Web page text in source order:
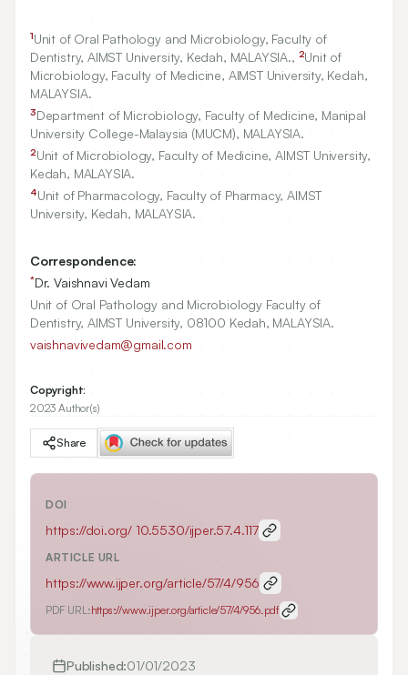
1Unit of Oral Pathology and Microbiology, Faculty of
Dentistry, AIMST University, Kedah, MALAYSIA., 2Unit of
Microbiology, Faculty of Medicine, AIMST University, Kedah,
MALAYSIA.
3Department of Microbiology, Faculty of Medicine, Manipal
University College-Malaysia (MUCM), MALAYSIA.
2Unit of Microbiology, Faculty of Medicine, AIMST University,
Kedah, MALAYSIA.
4Unit of Pharmacology, Faculty of Pharmacy, AIMST
University, Kedah, MALAYSIA.
Correspondence:
*Dr. Vaishnavi Vedam
Unit of Oral Pathology and Microbiology Faculty of
Dentistry, AIMST University, 08100 Kedah, MALAYSIA.
vaishnavivedam@gmail.com
Copyright:
2023 Author(s)
Share
DOI
https://doi.org/ 10.5530/ijper.57.4.117
ARTICLE URL
https://www.ijper.org/article/57/4/956
PDF URL:https://www.ijper.org/article/57/4/956.pdf
Published:01/01/2023